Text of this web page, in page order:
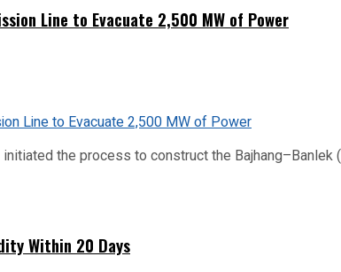
Line to Evacuate 2,500 MW of Power
the process to construct the
Within 20 Days